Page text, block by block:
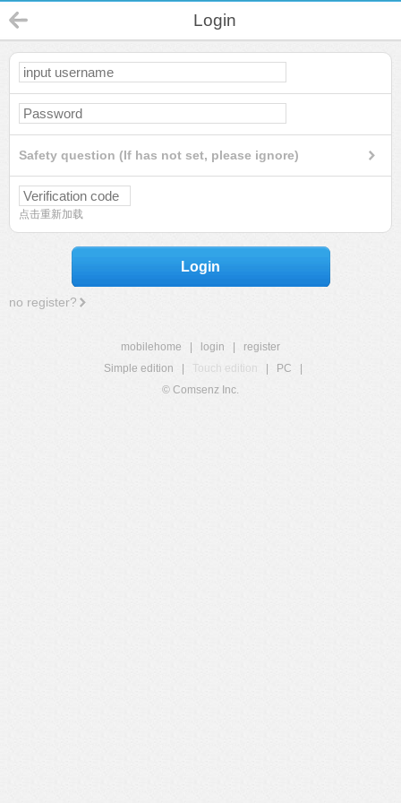
Login
Safety question (If has not set, please ignore)
点击重新加载
Login
no register?
mobilehome login
register
Simple edition
Touch edition PC
© Comsenz Inc.